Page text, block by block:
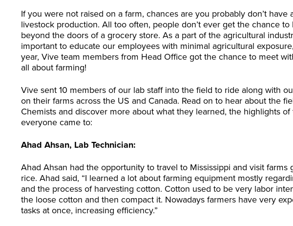
If you were not raised on a farm, chances are you probably don’t
livestock production. All too often, people don’t ever get the chance
beyond the doors of a grocery store. As a part of the agricultural
important to educate our employees with minimal agricultural
year, Vive team members from Head Office got the chance to meet
all about farming!
Vive sent 10 members of our lab staff into the field to ride along with
on their farms across the US and Canada. Read on to hear about the
Chemists and discover more about what they learned, the highlights
everyone came to:
Ahad Ahsan, Lab Technician:
Ahad Ahsan had the opportunity to travel to Mississippi and visit farms
rice. Ahad said, “I learned a lot about farming equipment mostly
and the process of harvesting cotton. Cotton used to be very labor
the loose cotton and then compact it. Nowadays farmers have very
tasks at once, increasing efficiency.”